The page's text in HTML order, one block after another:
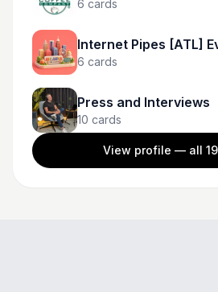
6 cards
Internet Pipes [ATL]
6 cards
Press and Interviews
10 cards
View profile — all 19